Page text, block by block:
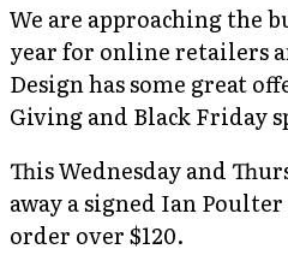
We are approaching the
year for online retailers
Design has some great
Giving and Black Friday
This Wednesday and
away a signed Ian
order over $120.